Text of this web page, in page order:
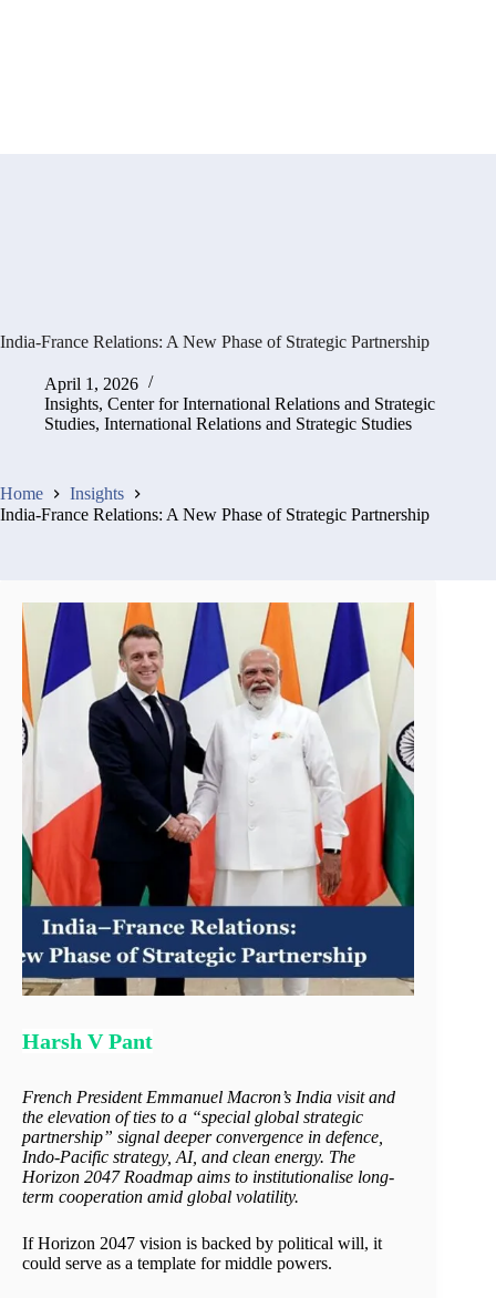
India-France Relations: A New Phase of Strategic Partnership
April 1, 2026
Insights, Center for International Relations and Strategic
Studies, International Relations and Strategic Studies
Home
Insights
India-France Relations: A New Phase of Strategic Partnership
Harsh V Pant
French President Emmanuel Macron’s India visit and
the elevation of ties to a “special global strategic
partnership” signal deeper convergence in defence,
Indo-Pacific strategy, AI, and clean energy. The
Horizon 2047 Roadmap aims to institutionalise long-
term cooperation amid global volatility.
If Horizon 2047 vision is backed by political will, it
could serve as a template for middle powers.